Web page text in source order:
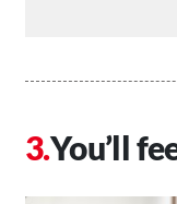
You’ll